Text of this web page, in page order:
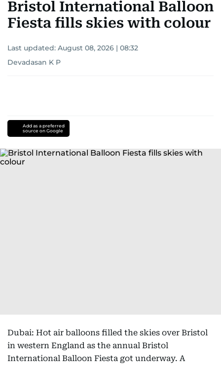
Bristol International Balloon
Fiesta fills skies with colour
Last updated: August 08, 2026 | 08:32
Devadasan K P
Add as a preferred
source on Google
Dubai: Hot air balloons filled the skies over Bristol
in western England as the annual Bristol
International Balloon Fiesta got underway. A